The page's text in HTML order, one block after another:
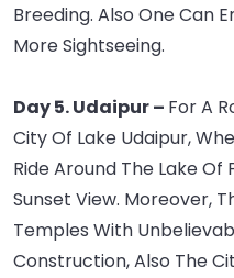
Breeding. Also One Can
More Sightseeing.
Day 5. Udaipur – For A
City Of Lake Udaipur,
Ride Around The Lake
Sunset View. Moreover,
Temples With
Construction, Also The